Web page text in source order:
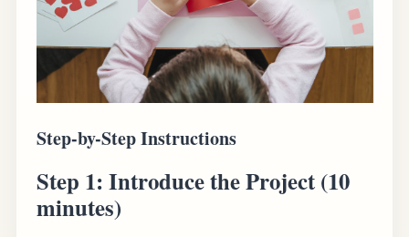
Step-by-Step Instructions
Step 1: Introduce the Project(10
minutes)